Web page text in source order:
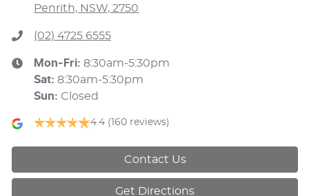
Penrith, NSW, 2750
(02) 4725 6555
Mon-Fri: 8:30am-5:30pm
Sat: 8:30am-5:30pm
Sun: Closed
4.4 (160 reviews)
Contact Us
Get Directions